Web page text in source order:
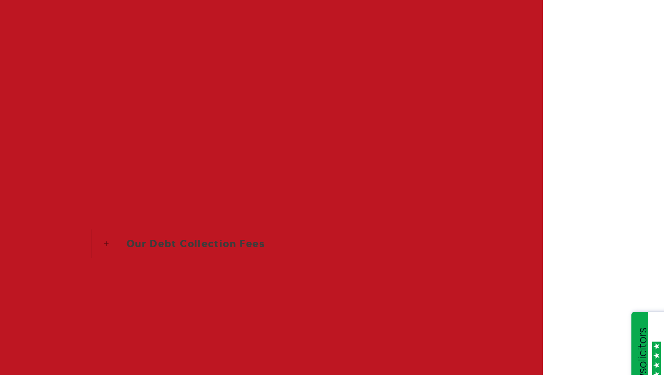
Our Debt Collection Fees